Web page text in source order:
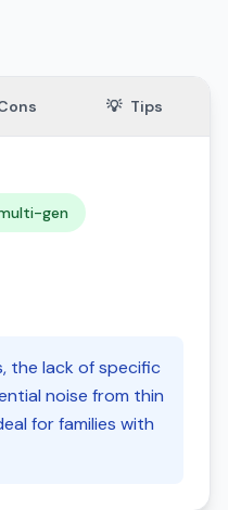
💡 Tips
gen
the lack of specific
noise from thin
for families with